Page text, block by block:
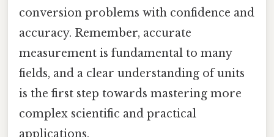
conversion problems with confidence and
accuracy. Remember, accurate
measurement is fundamental to many
fields, and a clear understanding of units
is the first step towards mastering more
complex scientific and practical
applications.